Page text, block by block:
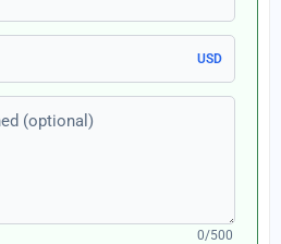
USD
(optional)
0/500